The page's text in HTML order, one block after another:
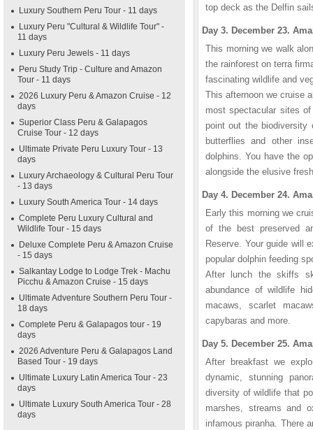
Luxury Southern Peru Tour - 11 days
Luxury Peru "Cultural & Wildlife Tour" -
11 days
Luxury Peru Jewels - 11 days
Peru Study Trip - Culture and Amazon
Tour - 11 days
2026 Luxury Peru & Amazon Cruise - 12
days
Superior Class Peru & Galapagos
Cruise Tour - 12 days
Ultimate Private Peru Luxury Tour - 13
days
Luxury Archaeology & Cultural Peru Tour
- 13 days
Luxury South America Tour - 14 days
Complete Peru Luxury Cultural and
Wildlife Tour - 15 days
Deluxe Complete Peru & Amazon Cruise
- 15 days
Salkantay Lodge to Lodge Trek - Machu
Picchu & Amazon Cruise - 15 days
Ultimate Adventure Southern Peru Tour -
18 days
Complete Peru & Galapagos tour - 19
days
2026 Adventure Peru & Galapagos Land
Based Tour - 19 days
Ultimate Luxury Latin America Tour - 23
days
Ultimate Luxury South America Tour - 28
days
top deck as the Delfin
Day 3. December 23.
This morning we walk
the rainforest on terra
fascinating wildlife and
This afternoon we cruise
most spectacular sites
point out the
butterflies and other
dolphins. You have the
alongside the elusive
Day 4. December 24.
Early this morning we
of the best preserved
Reserve. Your guide will
popular dolphin feeding
After lunch the skiffs
abundance of wildlife
macaws, scarlet
capybaras and more.
Day 5. December 25.
After breakfast we
dynamic, stunning
diversity of wildlife that
marshes, streams and
infamous piranha. There